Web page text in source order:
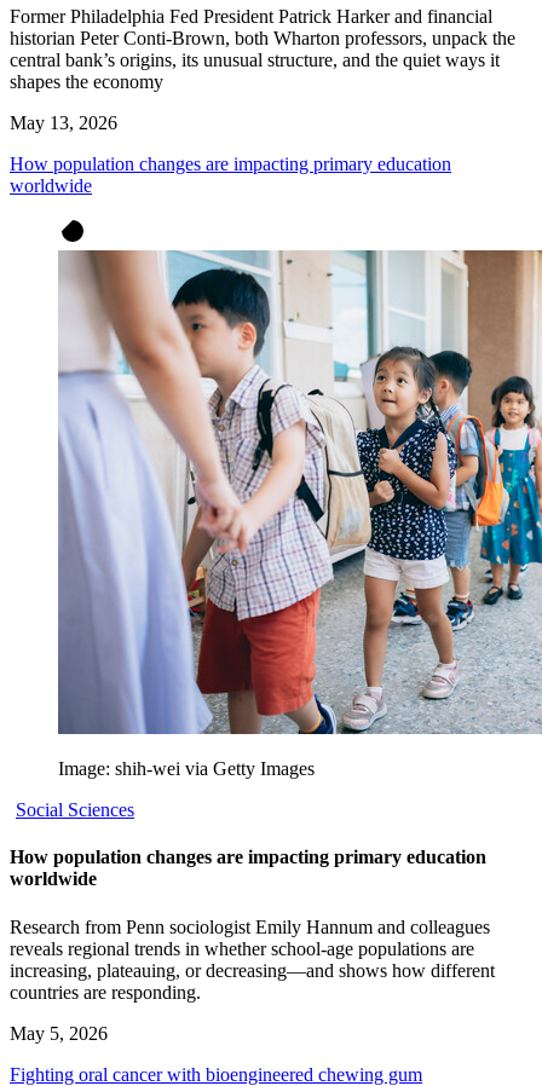
Former Philadelphia Fed President Patrick Harker and financial
historian Peter Conti-Brown, both Wharton professors, unpack the
central bank’s origins, its unusual structure, and the quiet ways it
shapes the economy
May 13, 2026
How population changes are impacting primary education
worldwide
Image: shih-wei via Getty Images
Social Sciences
How population changes are impacting primary education
worldwide
Research from Penn sociologist Emily Hannum and colleagues
reveals regional trends in whether school-age populations are
increasing, plateauing, or decreasing—and shows how different
countries are responding.
May 5, 2026
Fighting oral cancer with bioengineered chewing gum